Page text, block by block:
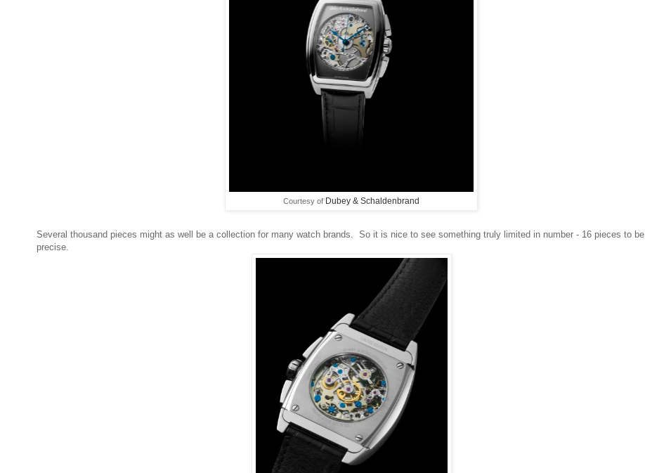
Courtesy of Dubey & Schaldenbrand
Several thousand pieces might as well be a collection for many watch brands. So it is nice to see something truly limited in number - 16 pieces to be
precise.